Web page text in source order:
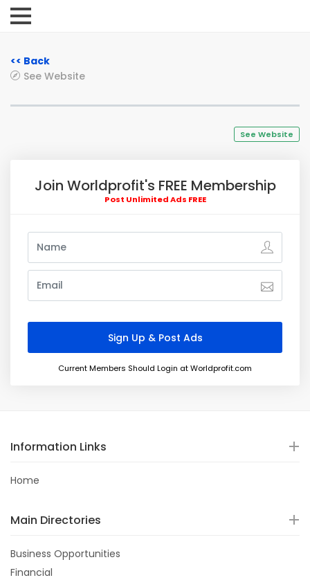
<< Back
See Website
See Website
Join Worldprofit's FREE Membership
Post Unlimited Ads FREE
Current Members Should Login at Worldprofit.com
Information Links
Home
Main Directories
Business Opportunities
Financial